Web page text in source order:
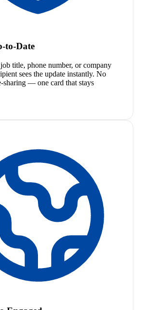
to-Date
title, phone number, or company
sees the update instantly. No
sharing — one card that stays